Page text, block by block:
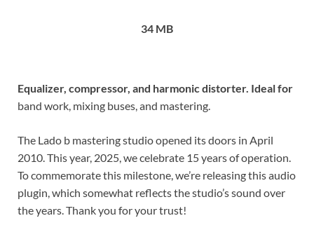
34 MB
Equalizer, compressor, and harmonic distorter. Ideal for
band work, mixing buses, and mastering.
The Lado b mastering studio opened its doors in April
2010. This year, 2025, we celebrate 15 years of operation.
To commemorate this milestone, we’re releasing this audio
plugin, which somewhat reflects the studio’s sound over
the years. Thank you for your trust!